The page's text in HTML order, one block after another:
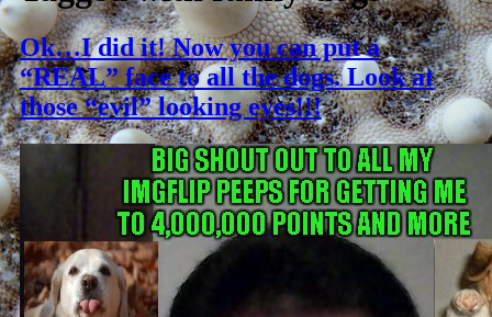
Ok…I did it! Now you can put a
“REAL” face to all the dogs. Look at
those “evil” looking eyes!!!